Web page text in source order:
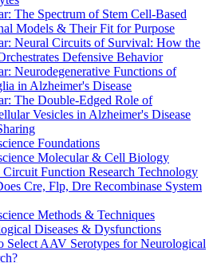
The Spectrum of Stem Cell-Based
Models & Their Fit for Purpose
Neural Circuits of Survival: How the
Defensive Behavior
Neurodegenerative Functions of
in Alzheimer's Disease
The Double-Edged Role of
Vesicles in Alzheimer's Disease
Foundations
Molecular & Cell Biology
Function Research Technology
Cre, Flp, Dre Recombinase System
Methods & Techniques
Diseases & Dysfunctions
Select AAV Serotypes for Neurological